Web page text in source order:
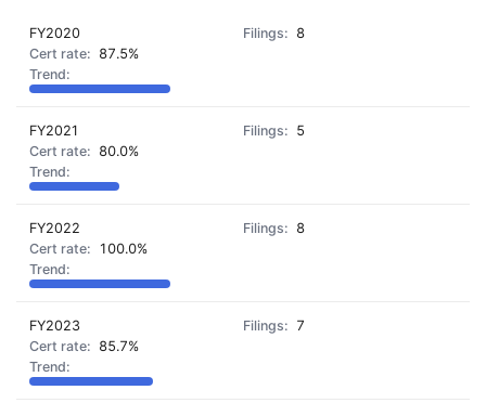
FY2020
8
87.5%
FY2021
5
80.0%
FY2022
8
100.0%
FY2023
7
85.7%